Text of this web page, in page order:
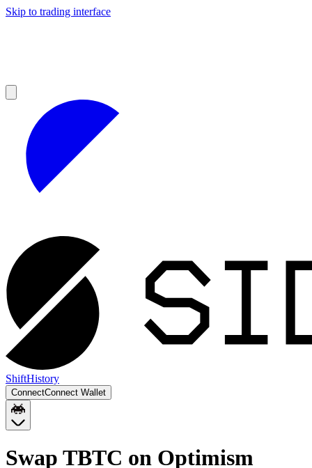
Skip to trading interface
ShiftHistory
ConnectConnect Wallet
Swap TBTC on Optimism